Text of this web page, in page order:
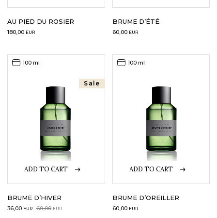
AU PIED DU ROSIER
180,00 EUR
BRUME D’ÉTÉ
60,00 EUR
ADD TO CART
Sale
100 ml
BRUME D’HIVER
60,00 EUR
Original
36,00 EUR
Current
ADD TO CART
100 ml
BRUME D’OREILLER
60,00 EUR